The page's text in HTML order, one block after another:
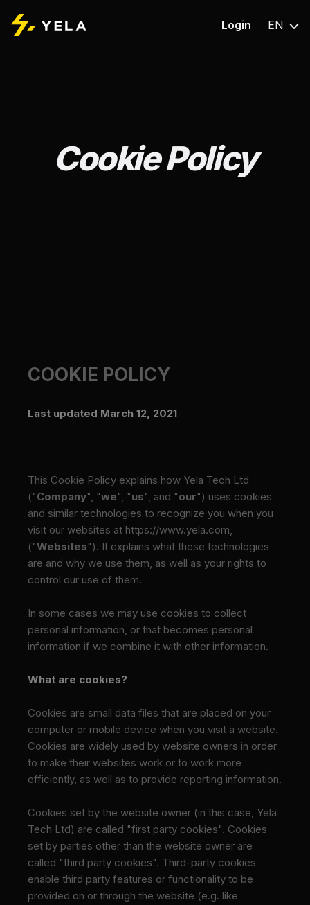
Login EN
Cookie Policy
COOKIE POLICY
Last updated March 12, 2021
This Cookie Policy explains how Yela Tech Ltd
("Company", "we", "us", and "our") uses cookies
and similar technologies to recognize you when you
visit our websites at https://www.yela.com,
("Websites"). It explains what these technologies
are and why we use them, as well as your rights to
control our use of them.
In some cases we may use cookies to collect
personal information, or that becomes personal
information if we combine it with other information.
What are cookies?
Cookies are small data files that are placed on your
computer or mobile device when you visit a website.
Cookies are widely used by website owners in order
to make their websites work or to work more
efficiently, as well as to provide reporting information.
Cookies set by the website owner (in this case, Yela
Tech Ltd) are called "first party cookies". Cookies
set by parties other than the website owner are
called "third party cookies". Third-party cookies
enable third party features or functionality to be
provided on or through the website (e.g. like